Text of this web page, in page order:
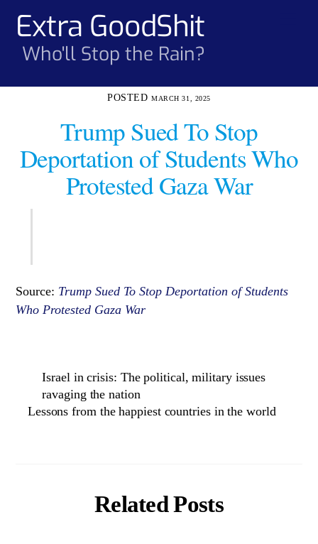
contentExtra GoodShit
Who'll Stop the Rain?
MARCH 31, 2025
Trump Sued To Stop
Deportation of Students Who
Protested Gaza War
Source: Trump Sued To Stop Deportation of Students
Who Protested Gaza War
Israel in crisis: The political, military issues
ravaging the nation
Lessons from the happiest countries in the world
Related Posts